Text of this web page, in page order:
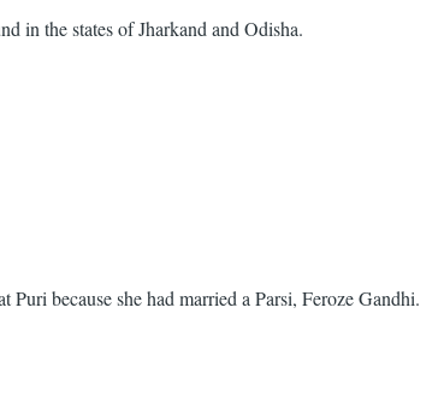
in the states of Jharkand and Odisha.
because she had married a Parsi, Feroze Gandhi.